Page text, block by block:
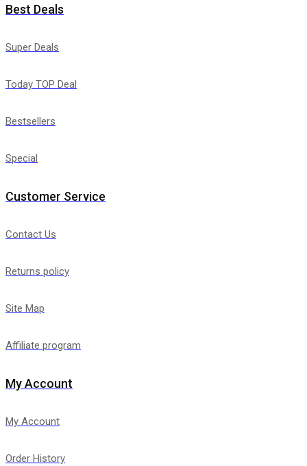
Best Deals
Super Deals
Today TOP Deal
Bestsellers
Special
Customer Service
Contact Us
Returns policy
Site Map
Affiliate program
My Account
My Account
Order History